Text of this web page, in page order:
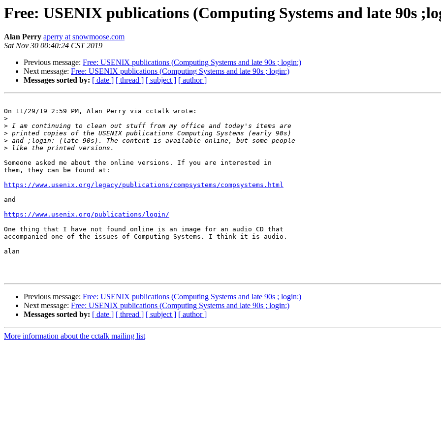
Free: USENIX publications (Computing Systems and late 90s
Alan Perry aperry at snowmoose.com
Sat Nov 30 00:40:24 CST 2019
Previous message: Free: USENIX publications (Computing Systems and late 90s ; login:)
Next message: Free: USENIX publications (Computing Systems and late 90s ; login:)
Messages sorted by: [ date ] [ thread ] [ subject ] [ author ]
On 11/29/19 2:59 PM, Alan Perry via cctalk wrote:
>
>
>
>
>
Someone asked me about the online versions. If you are interested in
them, they can be found at:
https://www.usenix.org/legacy/publications/compsystems/compsystems.html
and
https://www.usenix.org/publications/login/
One thing that I have not found online is an image for an audio CD that
accompanied one of the issues of Computing Systems. I think it is audio.
alan
Previous message: Free: USENIX publications (Computing Systems and late 90s ; login:)
Next message: Free: USENIX publications (Computing Systems and late 90s ; login:)
Messages sorted by: [ date ] [ thread ] [ subject ] [ author ]
More information about the cctalk mailing list